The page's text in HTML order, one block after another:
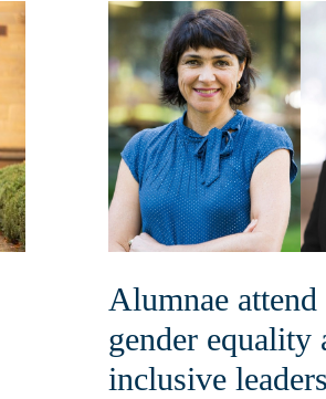
Alumnae
gender equality
inclusive